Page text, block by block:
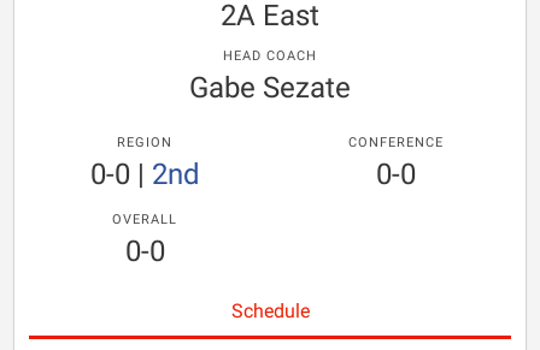
2A East
HEAD COACH
Gabe Sezate
REGION
0-0| 2nd
CONFERENCE
0-0
OVERALL
0-0
Schedule